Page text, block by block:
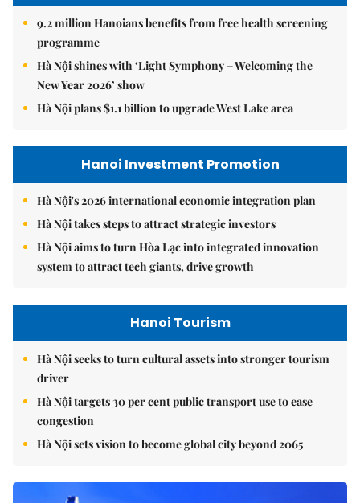
9.2 million Hanoians benefits from free health screening
programme
Hà Nội shines with ‘Light Symphony – Welcoming the
New Year 2026’ show
Hà Nội plans $1.1 billion to upgrade West Lake area
Hanoi Investment Promotion
Hà Nội's 2026 international economic integration plan
Hà Nội takes steps to attract strategic investors
Hà Nội aims to turn Hòa Lạc into integrated innovation
system to attract tech giants, drive growth
Hanoi Tourism
Hà Nội seeks to turn cultural assets into stronger tourism
driver
Hà Nội targets 30 per cent public transport use to ease
congestion
Hà Nội sets vision to become global city beyond 2065